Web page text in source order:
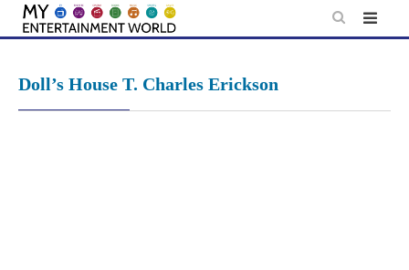
Skip
Doll’s House T. Charles Erickson